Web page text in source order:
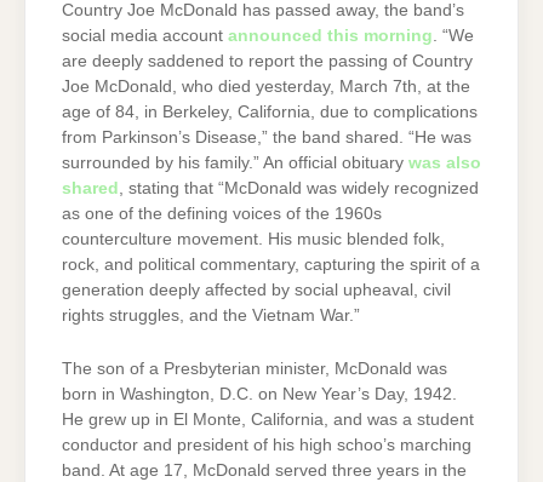
Country Joe McDonald has passed away, the band’s
social media account announced this morning. “We
are deeply saddened to report the passing of Country
Joe McDonald, who died yesterday, March 7th, at the
age of 84, in Berkeley, California, due to complications
from Parkinson’s Disease,” the band shared. “He was
surrounded by his family.” An official obituary was also
shared , stating that “McDonald was widely recognized
as one of the defining voices of the 1960s
counterculture movement. His music blended folk,
rock, and political commentary, capturing the spirit of a
generation deeply affected by social upheaval, civil
rights struggles, and the Vietnam War.”
The son of a Presbyterian minister, McDonald was
born in Washington, D.C. on New Year’s Day, 1942.
He grew up in El Monte, California, and was a student
conductor and president of his high schoo’s marching
band. At age 17, McDonald served three years in the